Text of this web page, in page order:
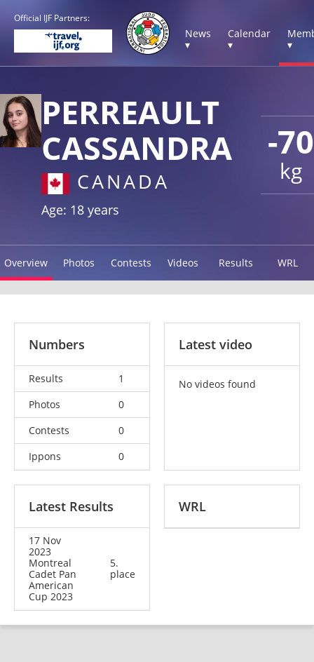
Official IJF Partners:
News
▾
Calendar
▾
▾
-70
kg
PERREAULT
CASSANDRA
CANADA
Age: 18 years
Overview Photos Contests Videos Results WRL
Numbers
Results
1
Photos
0
Contests
0
Ippons
0
Latest video
No videos found
Latest Results
17 Nov
2023
Montreal
Cadet Pan
American
Cup 2023
5.
place
WRL